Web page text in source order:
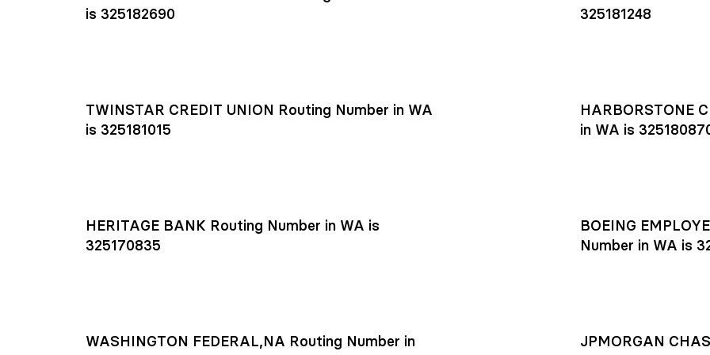
is 325182690
325181248
TWINSTAR CREDIT UNION Routing Number in WA
is 325181015
HARBORSTONE
in WA is
HERITAGE BANK Routing Number in WA is
325170835
BOEING
Number in WA is
WASHINGTON FEDERAL,NA Routing Number in
JPMORGAN